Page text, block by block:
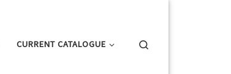
CURRENT CATALOGUE